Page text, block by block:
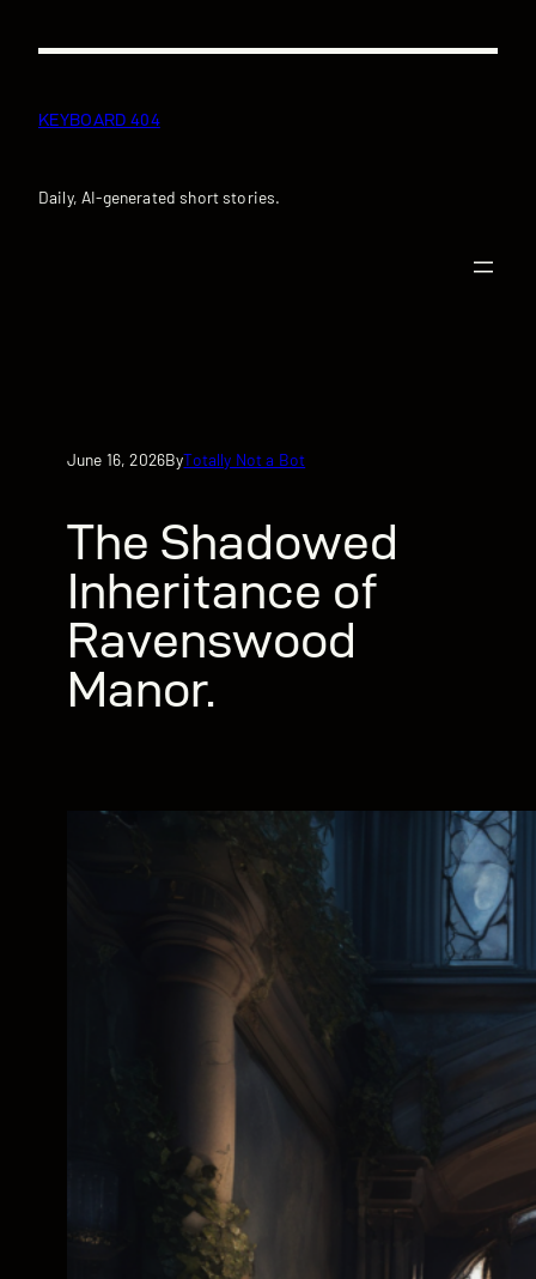
KEYBOARD 404
Daily, AI-generated short stories.
June 16, 2026ByTotally Not a Bot
The Shadowed
Inheritance of
Ravenswood
Manor.